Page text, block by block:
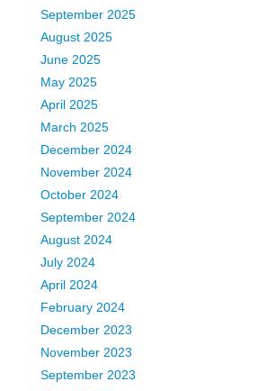
September 2025
August 2025
June 2025
May 2025
April 2025
March 2025
December 2024
November 2024
October 2024
September 2024
August 2024
July 2024
April 2024
February 2024
December 2023
November 2023
September 2023